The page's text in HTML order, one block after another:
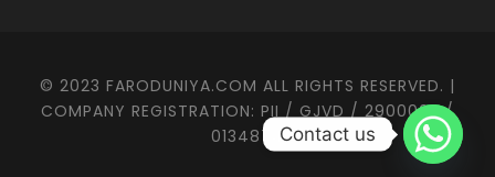
© 2023 FARODUNIYA.COM ALL RIGHTS RESERVED. |
COMPANY REGISTRATION: PII / GJVD / 2900003 /
0134874Contact us